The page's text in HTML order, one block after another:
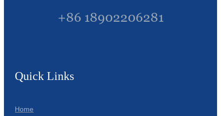
+86 18902206281
Quick Links
Home